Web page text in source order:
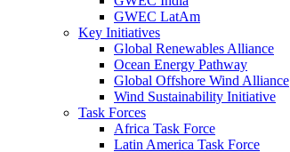
GWEC LatAm
Key Initiatives
Global Renewables Alliance
Ocean Energy Pathway
Global Offshore Wind Alliance
Wind Sustainability Initiative
Task Forces
Africa Task Force
Latin America Task Force